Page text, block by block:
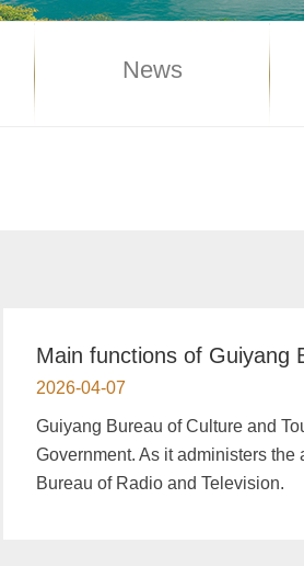
News
Main functions of Guiyang
2026-04-07
​Guiyang Bureau of Culture and
Government. As it administers
Bureau of Radio and Television.